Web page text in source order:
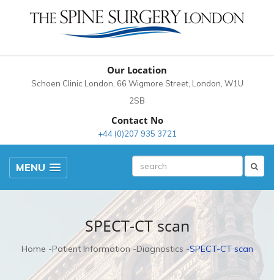
Our Location
Schoen Clinic London, 66 Wigmore Street, London, W1U
2SB
Contact No
+44 (0)207 935 3721
MENU
SPECT-CT scan
Home Patient Information Diagnostics SPECT-CT scan